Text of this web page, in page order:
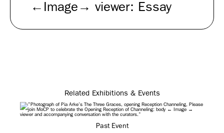
←Image→ viewer: Essay
Related Exhibitions & Events
Past Event